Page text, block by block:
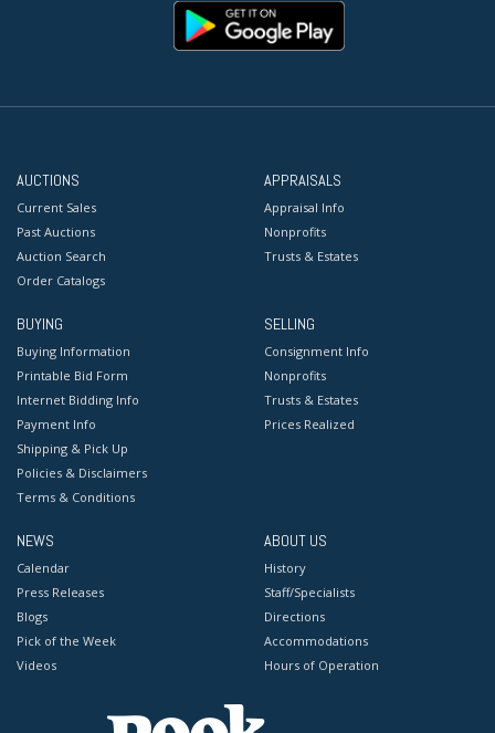
AUCTIONS
Current Sales
Past Auctions
Auction Search
Order Catalogs
APPRAISALS
Appraisal Info
Nonprofits
Trusts & Estates
BUYING
Buying Information
Printable Bid Form
Internet Bidding Info
Payment Info
Shipping & Pick Up
Policies & Disclaimers
Terms & Conditions
SELLING
Consignment Info
Nonprofits
Trusts & Estates
Prices Realized
NEWS
Calendar
Press Releases
Blogs
Pick of the Week
Videos
ABOUT US
History
Staff/Specialists
Directions
Accommodations
Hours of Operation